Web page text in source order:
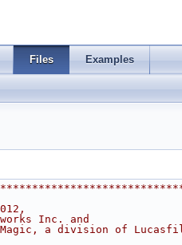
Files Examples
Inc. and
a division of Lucasfilm